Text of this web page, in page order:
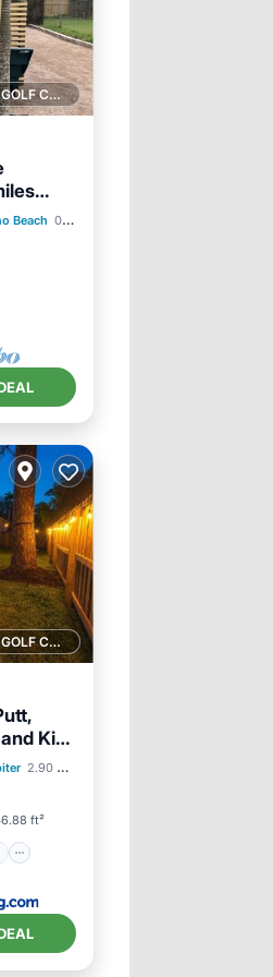
1 GOLF COURSE NEARBY
Beach 0.84 mi to center
1 GOLF COURSE NEARBY
Kid
2.90 mi to center
ft²